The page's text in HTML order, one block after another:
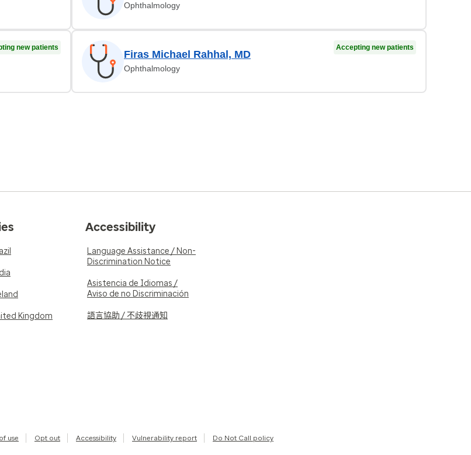
Ophthalmology
new patients
Firas Michael Rahhal, MD
Ophthalmology
Accepting new patients
Kingdom
Accessibility
Language Assistance / Non-
Discrimination Notice
Asistencia de Idiomas /
Aviso de no Discriminación
語言協助 / 不歧視通知
use Opt out Accessibility Vulnerability report Do Not Call policy